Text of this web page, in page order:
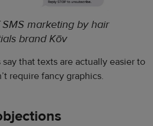
marketing by hair
brand Kōv
say that texts are actually easier to
require fancy graphics.